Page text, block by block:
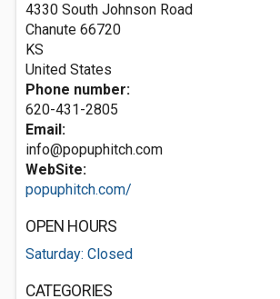
4330 South Johnson Road
Chanute 66720
KS
United States
Phone number:
620-431-2805
Email:
info@popuphitch.com
WebSite:
popuphitch.com/
OPEN HOURS
Saturday: Closed
CATEGORIES